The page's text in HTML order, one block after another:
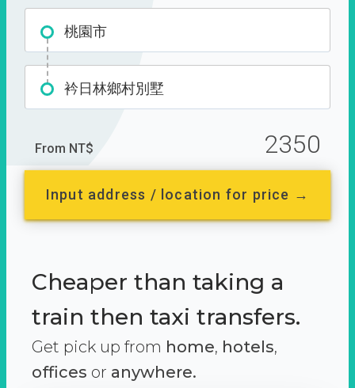
桃園市
衿日林鄉村別墅
From NT$ 2350
Input address / location for price →
Cheaper than taking a
train then taxi transfers.
Get pick up from home, hotels,
offices or anywhere.